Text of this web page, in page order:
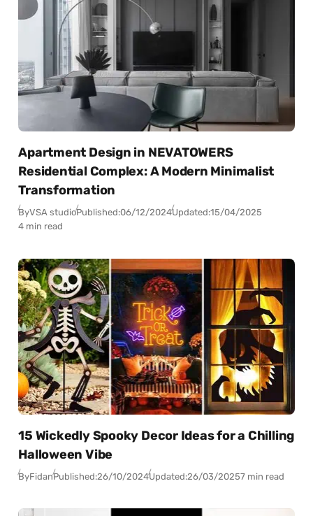
Apartment Design in NEVATOWERS
Residential Complex: A Modern Minimalist
Transformation
ByVSA studioPublished:06/12/2024Updated:15/04/2025
4 min read
15 Wickedly Spooky Decor Ideas for a Chilling
Halloween Vibe
ByFidanPublished:26/10/2024Updated:26/03/20257 min read